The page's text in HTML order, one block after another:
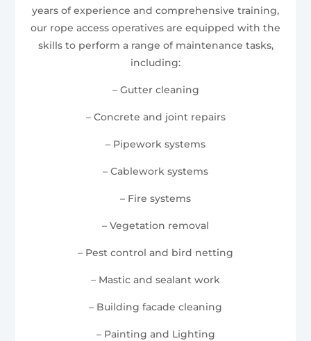
years of experience and comprehensive training,
our rope access operatives are equipped with the
skills to perform a range of maintenance tasks,
including:
– Gutter cleaning
– Concrete and joint repairs
– Pipework systems
– Cablework systems
– Fire systems
– Vegetation removal
– Pest control and bird netting
– Mastic and sealant work
– Building facade cleaning
– Painting and Lighting